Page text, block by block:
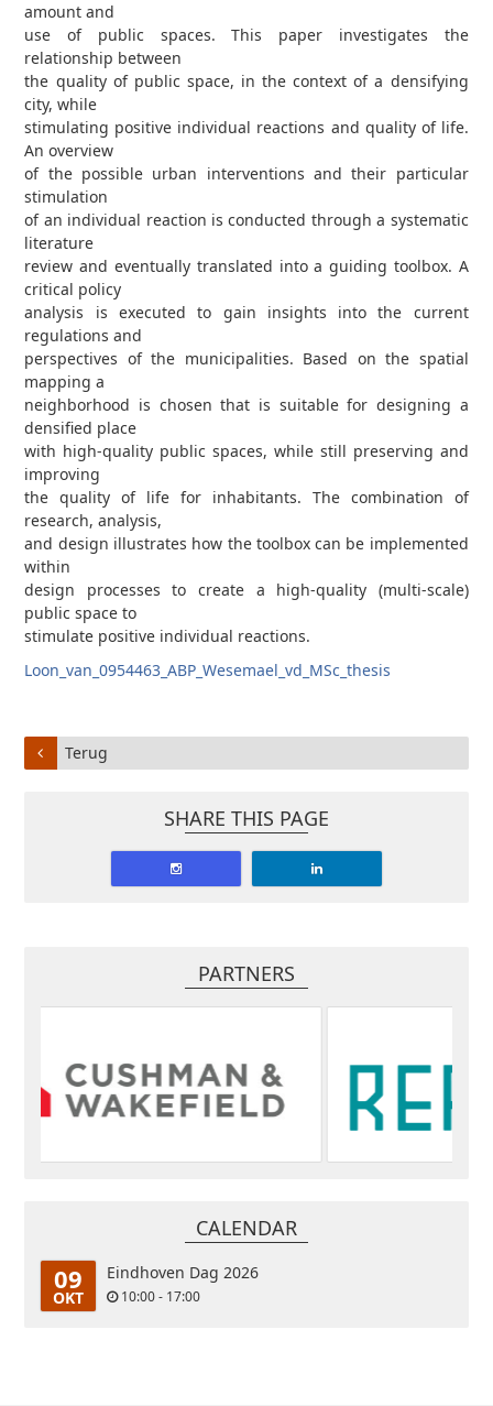
amount and
use of public spaces. This paper investigates the
relationship between
the quality of public space, in the context of a densifying
city, while
stimulating positive individual reactions and quality of life.
An overview
of the possible urban interventions and their particular
stimulation
of an individual reaction is conducted through a systematic
literature
review and eventually translated into a guiding toolbox. A
critical policy
analysis is executed to gain insights into the current
regulations and
perspectives of the municipalities. Based on the spatial
mapping a
neighborhood is chosen that is suitable for designing a
densified place
with high-quality public spaces, while still preserving and
improving
the quality of life for inhabitants. The combination of
research, analysis,
and design illustrates how the toolbox can be implemented
within
design processes to create a high-quality (multi-scale)
public space to
stimulate positive individual reactions.
Loon_van_0954463_ABP_Wesemael_vd_MSc_thesis
Terug
SHARE THIS PAGE
PARTNERS
CALENDAR
09
OKT
Eindhoven Dag 2026
10:00 - 17:00